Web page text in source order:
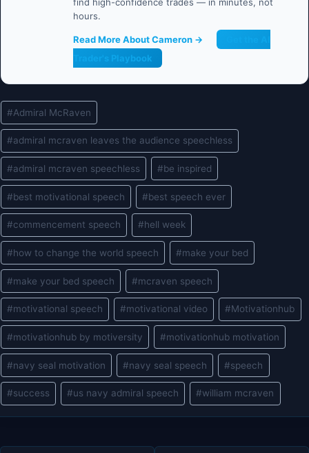
find high-confidence trades — in minutes, not
hours.
Read More About Cameron →
Trader's Playbook
Post
Tags:
#Admiral McRaven
#admiral mcraven leaves the audience speechless
#admiral mcraven speechless #be inspired
#best motivational speech #best speech ever
#commencement speech #hell week
#how to change the world speech #make your bed
#make your bed speech #mcraven speech
#motivational speech #motivational video #Motivationhub
#motivationhub by motiversity #motivationhub motivation
#navy seal motivation #navy seal speech #speech
#success #us navy admiral speech #william mcraven